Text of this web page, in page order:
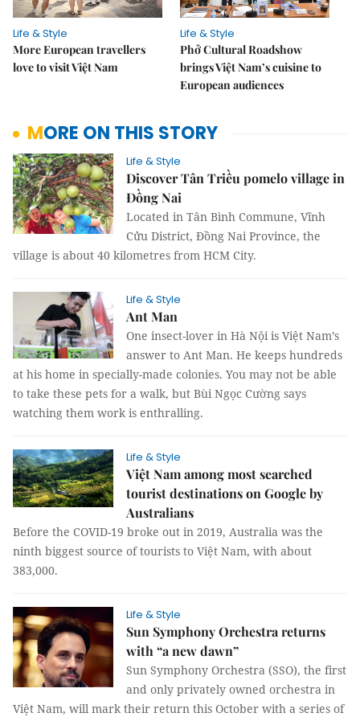
Life & Style
More European travellers
love to visit Việt Nam
Life & Style
Phở Cultural Roadshow
brings Việt Nam’s cuisine to
European audiences
MORE ON THIS STORY
Life & Style
Discover Tân Triều pomelo village in
Đồng Nai
Located in Tân Bình Commune, Vĩnh
Cửu District, Đồng Nai Province, the
village is about 40 kilometres from HCM City.
Life & Style
Ant Man
One insect-lover in Hà Nội is Việt Nam’s
answer to Ant Man. He keeps hundreds
at his home in specially-made colonies. You may not be able
to take these pets for a walk, but Bùi Ngọc Cường says
watching them work is enthralling.
Life & Style
Việt Nam among most searched
tourist destinations on Google by
Australians
Before the COVID-19 broke out in 2019, Australia was the
ninth biggest source of tourists to Việt Nam, with about
383,000.
Life & Style
Sun Symphony Orchestra returns
with “a new dawn”
Sun Symphony Orchestra (SSO), the first
and only privately owned orchestra in
Việt Nam, will mark their return this October with a series of